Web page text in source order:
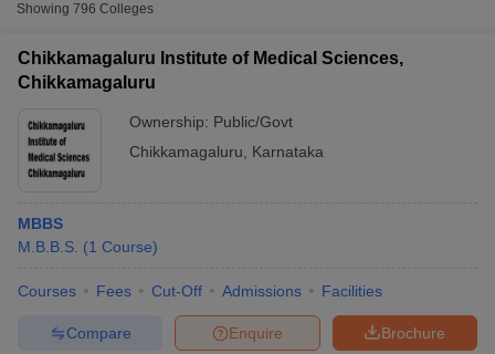
Showing 796 Colleges
Chikkamagaluru Institute of Medical Sciences,
Chikkamagaluru
Ownership: Public/Govt
Chikkamagaluru
Karnataka
MBBS
M.B.B.S. (1 Course)
Courses Fees Cut-Off Admissions Facilities
Brochure
Enquire
Compare